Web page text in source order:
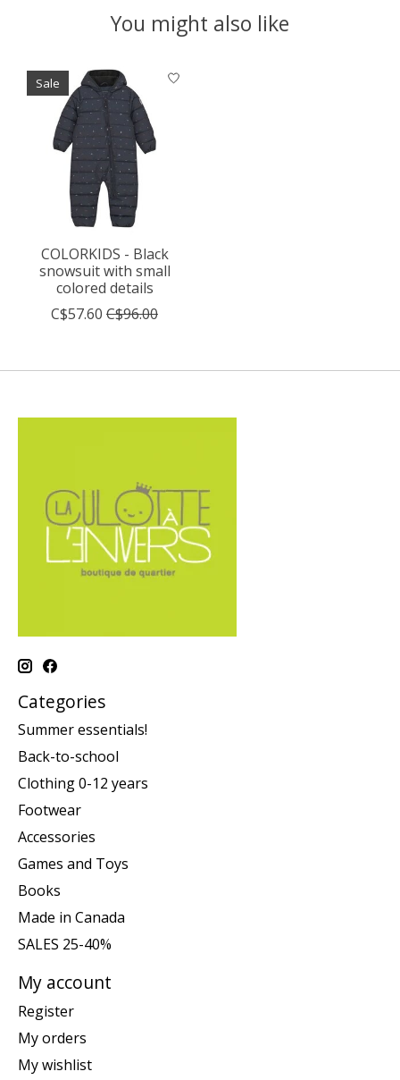
You might also like
Product carousel items
Sale
COLORKIDS - Black
snowsuit with small
colored details
C$57.60 C$96.00
Categories
Summer essentials!
Back-to-school
Clothing 0-12 years
Footwear
Accessories
Games and Toys
Books
Made in Canada
SALES 25-40%
My account
Register
My orders
My wishlist